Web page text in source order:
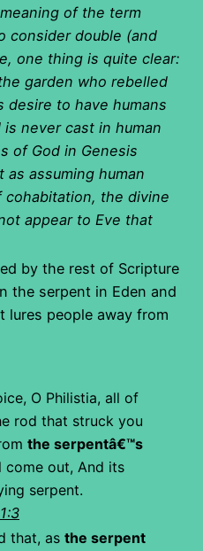
of the term
consider double (and
one thing is quite clear:
garden who rebelled
desire to have humans
never cast in human
of God in Genesis
as assuming human
cohabitation, the divine
appear to Eve that
by the rest of Scripture
the serpent in Eden and
lures people away from
O Philistia, all of
rod that struck you
the serpentâ€™s
come out, And its
serpent.
that, as the serpent